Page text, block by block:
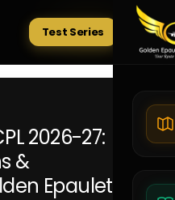
Tests
Test Series
2026-27:
&
Epaulettes